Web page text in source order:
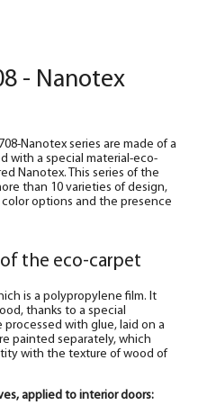
- Nanotex
Nanotex series are made of a
with a special material-eco-
Nanotex. This series of the
than 10 varieties of design,
options and the presence
of the eco-carpet
is a polypropylene film. It
thanks to a special
with glue, laid on a
painted separately, which
with the texture of wood of
applied to interior doors: